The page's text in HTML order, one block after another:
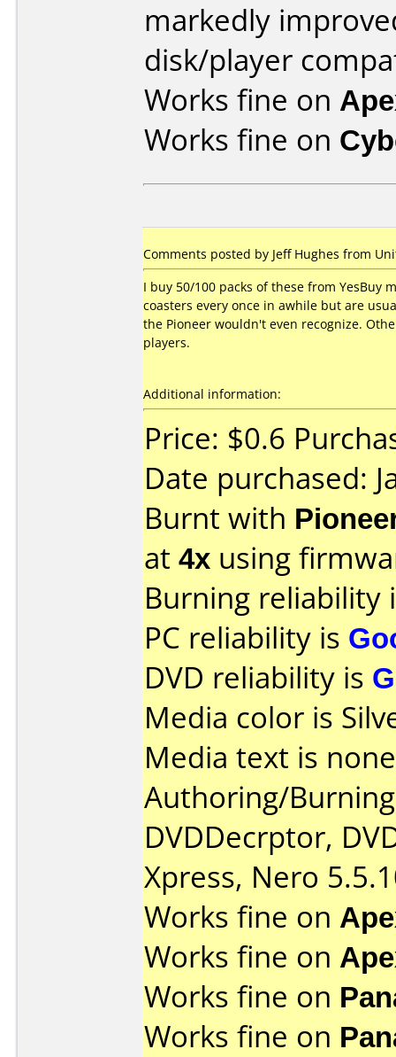
markedly
disk/player
Works fine on
Works fine on
Comments posted by Jeff Hughes from
I buy 50/100 packs of these from YesBuy
coasters every once in awhile but are
the Pioneer wouldn't even recognize.
players.
Additional information:
Price: $0.6
Date purchased:
Burnt with
at 4x using
Burning reliability
PC reliability is
DVD reliability is
Media color is
Media text is
Authoring/
DVDDecrptor,
Xpress, Nero
Works fine on
Works fine on
Works fine on
Works fine on